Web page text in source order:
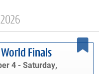
2026
Finals
4 -Saturday,